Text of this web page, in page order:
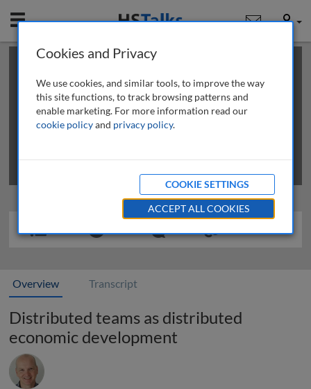
Mobile User
This is a limited length demo talk; you may
review methods of
obtaining more access
Overview Transcript
Distributed teams as distributed
economic development
Cookies and Privacy
We use cookies, and similar tools, to improve the way
this site functions, to track browsing patterns and
enable marketing. For more information read our
cookie policyand privacy policy.
COOKIE SETTINGS
ACCEPT ALL COOKIES